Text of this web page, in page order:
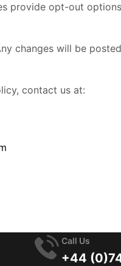
provide opt-out
changes will be
contact us at:
Call Us
+44